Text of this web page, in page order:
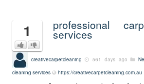
1 professional
services
creativecarpetcleaning 561 days ago
cleaning services
https://creativecarpetcleaning.com.au